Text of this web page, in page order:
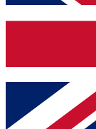
By submitting